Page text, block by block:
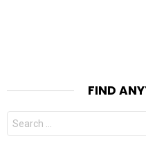
FIND
Search
for: